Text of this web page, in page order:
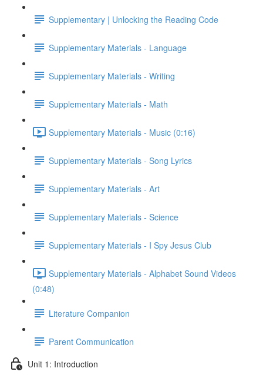
Supplementary | Unlocking the Reading Code
Supplementary Materials - Language
Supplementary Materials - Writing
Supplementary Materials - Math
Supplementary Materials - Music (0:16)
Supplementary Materials - Song Lyrics
Supplementary Materials - Art
Supplementary Materials - Science
Supplementary Materials - I Spy Jesus Club
Supplementary Materials - Alphabet Sound Videos
(0:48)
Literature Companion
Parent Communication
Unit 1: Introduction